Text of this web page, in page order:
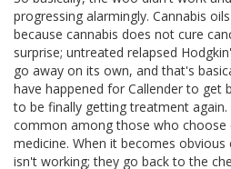
progressing alarmingly. Cannabis
because cannabis does not cure
surprise; untreated relapsed
go away on its own, and that's
have happened for Callender to get
to be finally getting treatment
common among those who choose
medicine. When it becomes
isn't working; they go back to the